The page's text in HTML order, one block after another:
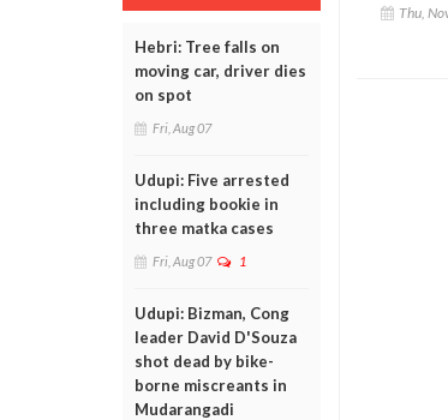
Hebri: Tree falls on
moving car, driver dies
on spot
Fri, Aug 07
Udupi: Five arrested
including bookie in
three matka cases
Fri, Aug 07 1
Udupi: Bizman, Cong
leader David D'Souza
shot dead by bike-
borne miscreants in
Mudarangadi
Thu,